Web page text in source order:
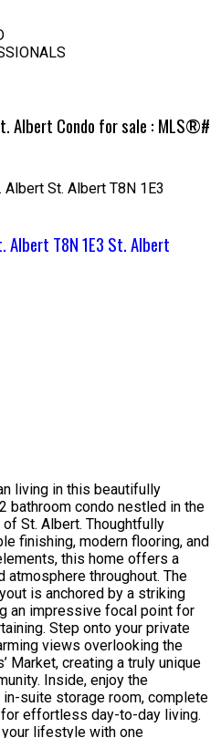
Albert Condo for sale : MLS®#
Albert St. Albert T8N 1E3
Albert T8N 1E3 St. Albert
living in this beautifully
bathroom condo nestled in the
St. Albert. Thoughtfully
finishing, modern flooring, and
this home offers a
throughout. The
is anchored by a striking
an impressive focal point for
Step onto your private
views overlooking the
Market, creating a truly unique
Inside, enjoy the
suite storage room, complete
effortless day-to-day living.
lifestyle with one